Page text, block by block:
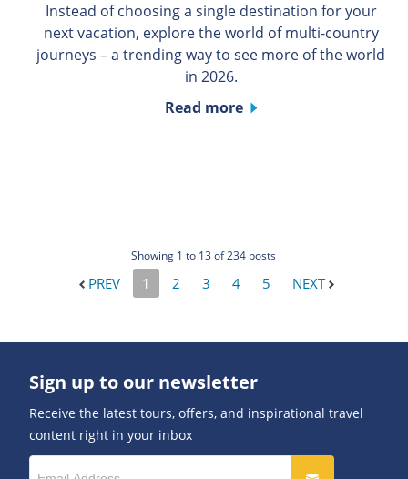
Instead of choosing a single destination for your
next vacation, explore the world of multi-country
journeys – a trending way to see more of the world
in 2026.
Read more
Showing 1 to 13 of 234 posts
PREV 1 2 3 4 5 NEXT
Sign up to our newsletter
Receive the latest tours, offers, and inspirational travel
content right in your inbox